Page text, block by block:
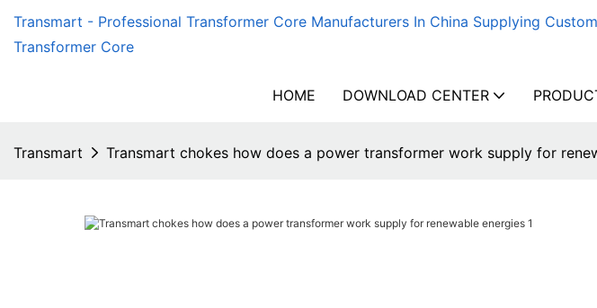
Transmart - Professional Transformer Core Manufacturers In China Supplying
Transformer Core
HOME DOWNLOAD CENTER
Transmart Transmart chokes how does a power transformer work supply for